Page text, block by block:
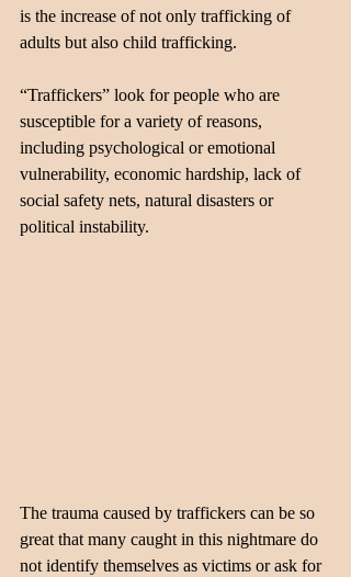
is the increase of not only trafficking of
adults but also child trafficking.
“Traffickers” look for people who are
susceptible for a variety of reasons,
including psychological or emotional
vulnerability, economic hardship, lack of
social safety nets, natural disasters or
political instability.
The trauma caused by traffickers can be so
great that many caught in this nightmare do
not identify themselves as victims or ask for